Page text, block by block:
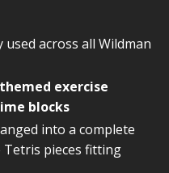
across all Wildman
themed exercise
blocks
into a complete
pieces fitting